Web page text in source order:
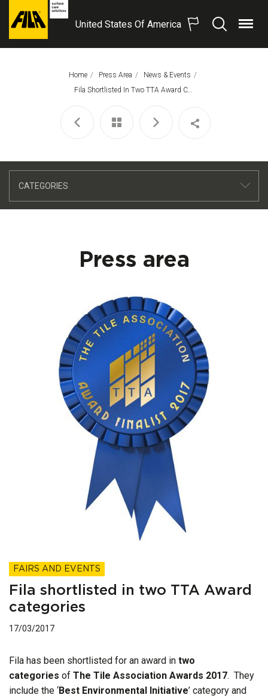
FILA
United States Of America
SearchMenu
Home Press Area
News & Events
This Page:
Fila Shortlisted In Two TTA Award Categories
CATEGORIES
Press area
FAIRS AND EVENTS
Fila shortlisted in two TTA Award
categories
17/03/2017
Fila has been shortlisted for an award in two
categories of The Tile Association Awards 2017. They
include the ‘Best Environmental Initiative’ category and